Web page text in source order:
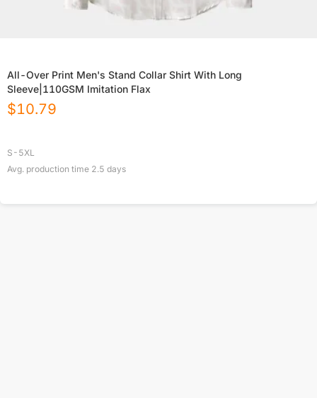
All-Over Print Men's Stand Collar Shirt With Long
Sleeve|110GSM Imitation Flax
$10.79
S-5XL
Avg. production time 2.5 days